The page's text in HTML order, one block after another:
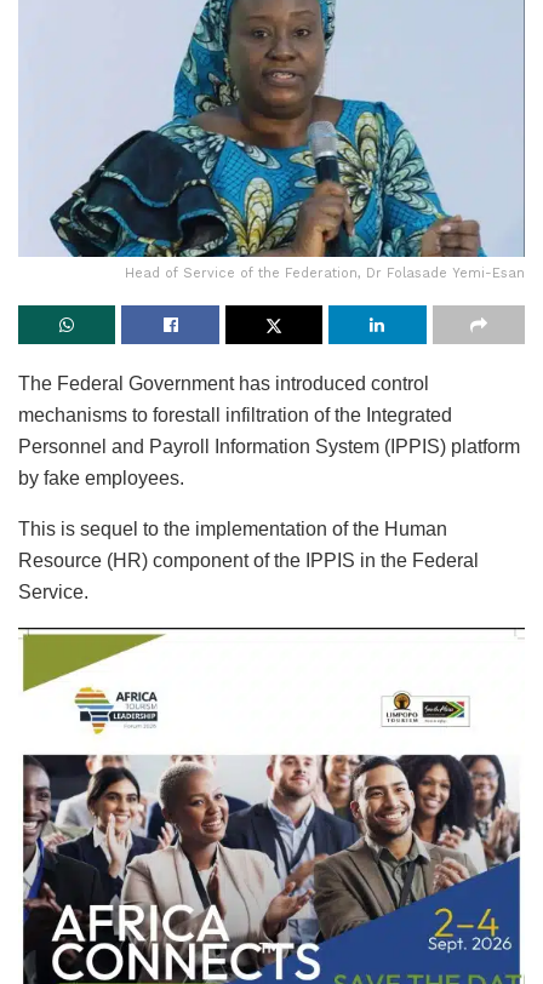
Head of Service of the Federation, Dr Folasade Yemi-Esan
The Federal Government has introduced control
mechanisms to forestall infiltration of the Integrated
Personnel and Payroll Information System (IPPIS) platform
by fake employees.
This is sequel to the implementation of the Human
Resource (HR) component of the IPPIS in the Federal
Service.